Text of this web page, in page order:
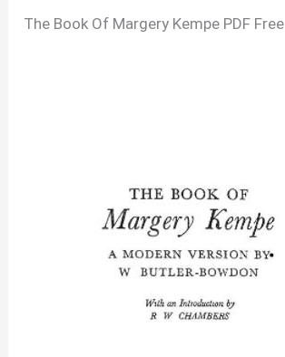
The Book Of Margery Kempe PDF